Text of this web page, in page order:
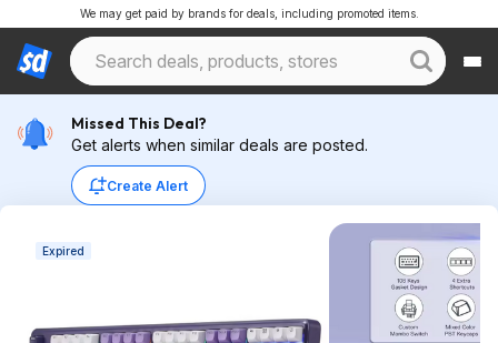
We may get paid by brands for deals, including promoted items.
Missed This Deal?
Get alerts when similar deals are posted.
Create Alert
Expired